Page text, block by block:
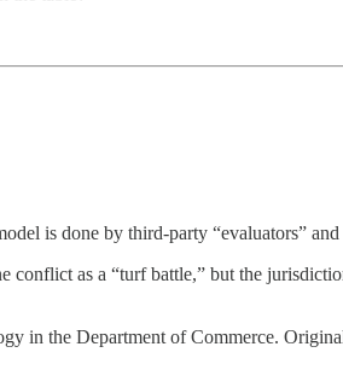
is done by third-party “evaluators” and
conflict as a “turf battle,” but the
in the Department of Commerce.